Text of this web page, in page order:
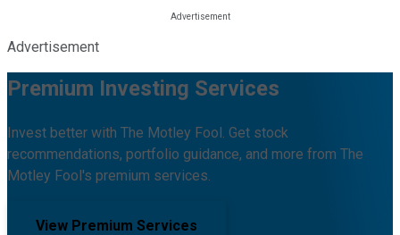
Advertisement
Premium Investing Services
Invest better with The Motley Fool. Get stock
recommendations, portfolio guidance, and more from The
Motley Fool's premium services.
View Premium Services